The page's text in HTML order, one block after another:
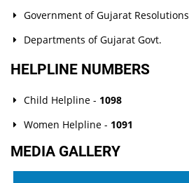
Government of Gujarat Resolutions
Departments of Gujarat Govt.
HELPLINE NUMBERS
Child Helpline - 1098
Women Helpline - 1091
MEDIA GALLERY